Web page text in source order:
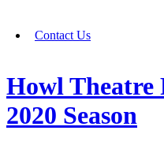
Contact Us
Howl Theatre
2020 Season